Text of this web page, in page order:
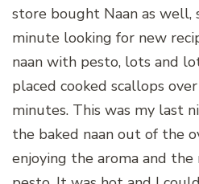
store bought Naan as well,
minute looking for new
naan with pesto, lots and
placed cooked scallops
minutes. This was my last
the baked naan out of the
enjoying the aroma and